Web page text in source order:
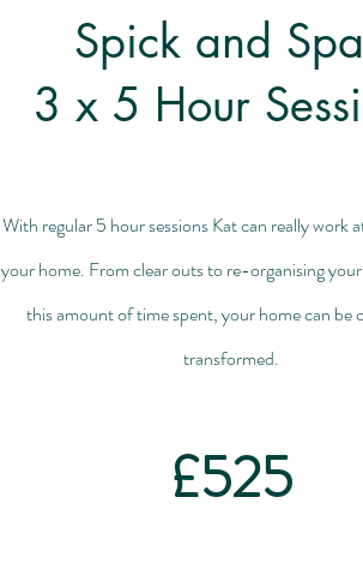
Spick and
3 x 5 Hour
With regular 5 hour sessions Kat can really work
your home. From clear outs to re-organising
this amount of time spent, your home can be
transformed.
£525